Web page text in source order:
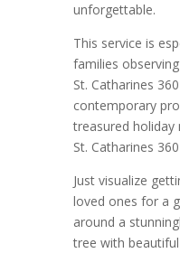
unforgettable.
This service is
families
St. Catharines
contemporary
treasured
St. Catharines
Just visualize
loved ones for a
around a
tree with